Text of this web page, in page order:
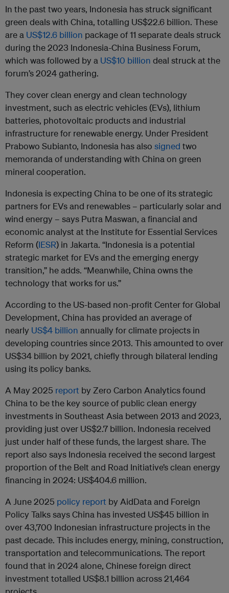
In the past two years, Indonesia has struck significant
green deals with China, totalling US$22.6 billion. These
are a US$12.6 billion package of 11 separate deals struck
during the 2023 Indonesia-China Business Forum,
which was followed by a US$10 billion deal struck at the
forum’s 2024 gathering.
They cover clean energy and clean technology
investment, such as electric vehicles (EVs), lithium
batteries, photovoltaic products and industrial
infrastructure for renewable energy. Under President
Prabowo Subianto, Indonesia has also signed two
memoranda of understanding with China on green
mineral cooperation.
Indonesia is expecting China to be one of its strategic
partners for EVs and renewables – particularly solar and
wind energy – says Putra Maswan, a financial and
economic analyst at the Institute for Essential Services
Reform (IESR) in Jakarta. “Indonesia is a potential
strategic market for EVs and the emerging energy
transition,” he adds. “Meanwhile, China owns the
technology that works for us.”
According to the US-based non-profit Center for Global
Development, China has provided an average of
nearly US$4 billion annually for climate projects in
developing countries since 2013. This amounted to over
US$34 billion by 2021, chiefly through bilateral lending
using its policy banks.
A May 2025 report by Zero Carbon Analytics found
China to be the key source of public clean energy
investments in Southeast Asia between 2013 and 2023,
providing just over US$2.7 billion. Indonesia received
just under half of these funds, the largest share. The
report also says Indonesia received the second largest
proportion of the Belt and Road Initiative’s clean energy
financing in 2024: US$404.6 million.
A June 2025 policy report by AidData and Foreign
Policy Talks says China has invested US$45 billion in
over 43,700 Indonesian infrastructure projects in the
past decade. This includes energy, mining, construction,
transportation and telecommunications. The report
found that in 2024 alone, Chinese foreign direct
investment totalled US$8.1 billion across 21,464